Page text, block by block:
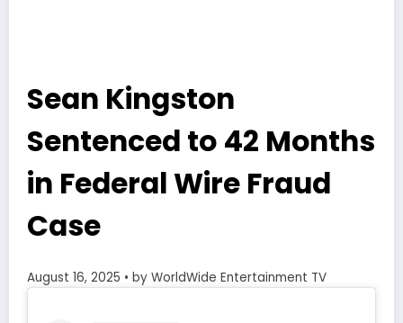
Sean Kingston
Sentenced to 42 Months
in Federal Wire Fraud
Case
August 16, 2025 • by WorldWide Entertainment TV